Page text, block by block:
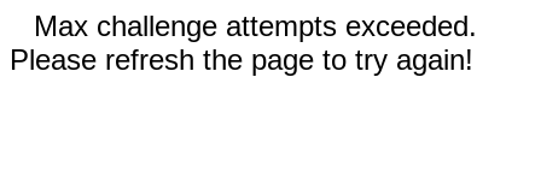
Max challenge attempts exceeded.
Please refresh the page to try again!